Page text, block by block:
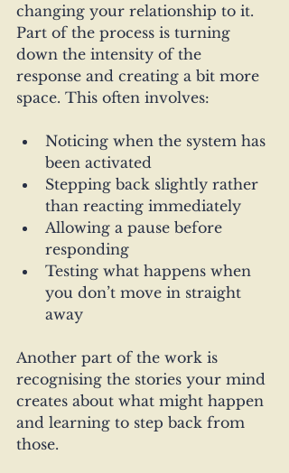
changing your relationship to it.
Part of the process is turning
down the intensity of the
response and creating a bit more
space. This often involves:
Noticing when the system has
been activated
Stepping back slightly rather
than reacting immediately
Allowing a pause before
responding
Testing what happens when
you don’t move in straight
away
Another part of the work is
recognising the stories your mind
creates about what might happen
and learning to step back from
those.